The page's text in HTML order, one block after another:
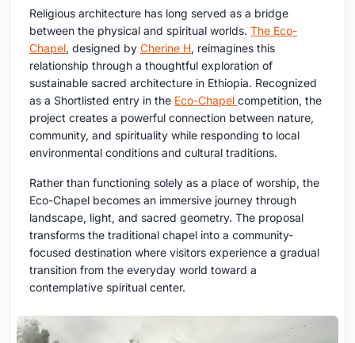
Religious architecture has long served as a bridge
between the physical and spiritual worlds. The Eco-
Chapel, designed by Cherine H, reimagines this
relationship through a thoughtful exploration of
sustainable sacred architecture in Ethiopia. Recognized
as a Shortlisted entry in the Eco-Chapel competition, the
project creates a powerful connection between nature,
community, and spirituality while responding to local
environmental conditions and cultural traditions.
Rather than functioning solely as a place of worship, the
Eco-Chapel becomes an immersive journey through
landscape, light, and sacred geometry. The proposal
transforms the traditional chapel into a community-
focused destination where visitors experience a gradual
transition from the everyday world toward a
contemplative spiritual center.